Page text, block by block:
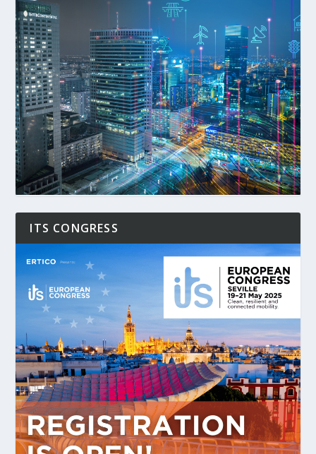
ITS CONGRESS